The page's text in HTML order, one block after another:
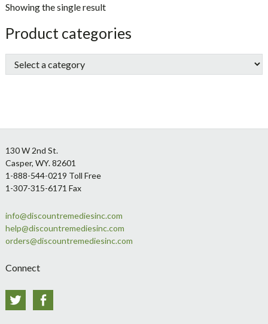
Showing the single result
sidebar
Store
Sidebar
Product categories
Footer
130 W 2nd St.
Casper, WY. 82601
1-888-544-0219 Toll Free
1-307-315-6171 Fax
info@discountremediesinc.com
help@discountremediesinc.com
orders@discountremediesinc.com
Connect
Twitter